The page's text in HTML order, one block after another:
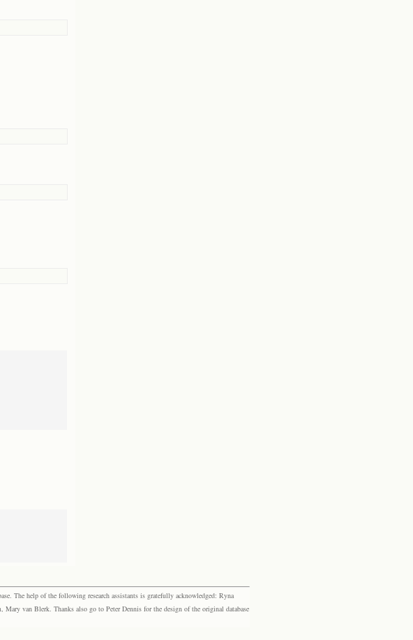
The help of the following research assistants is gratefully acknowledged: Ryna
van Blerk. Thanks also go to Peter Dennis for the design of the original database